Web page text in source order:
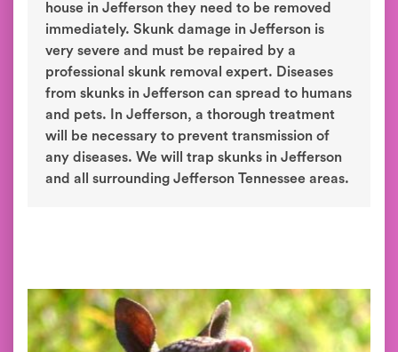
house in Jefferson they need to be removed
immediately. Skunk damage in Jefferson is
very severe and must be repaired by a
professional skunk removal expert. Diseases
from skunks in Jefferson can spread to humans
and pets. In Jefferson, a thorough treatment
will be necessary to prevent transmission of
any diseases. We will trap skunks in Jefferson
and all surrounding Jefferson Tennessee areas.